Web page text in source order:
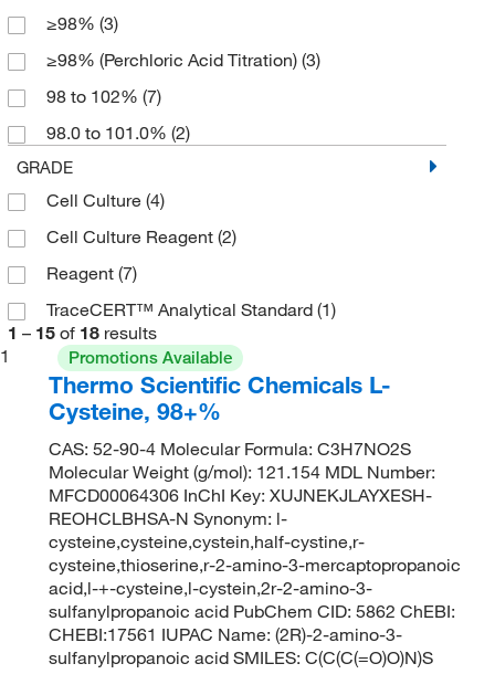
≥98% (3)
≥98% (Perchloric Acid Titration) (3)
98 to 102% (7)
98.0 to 101.0% (2)
GRADE
Cell Culture (4)
Cell Culture Reagent (2)
Reagent (7)
TraceCERT™ Analytical Standard (1)
1 – 15 of 18 results
1
Promotions Available
Thermo Scientific Chemicals L-
Cysteine, 98+%
CAS: 52-90-4 Molecular Formula: C3H7NO2S
Molecular Weight (g/mol): 121.154 MDL Number:
MFCD00064306 InChI Key: XUJNEKJLAYXESH-
REOHCLBHSA-N Synonym: l-
cysteine,cysteine,cystein,half-cystine,r-
cysteine,thioserine,r-2-amino-3-mercaptopropanoic
acid,l-+-cysteine,l-cystein,2r-2-amino-3-
sulfanylpropanoic acid PubChem CID: 5862 ChEBI:
CHEBI:17561 IUPAC Name: (2R)-2-amino-3-
sulfanylpropanoic acid SMILES: C(C(C(=O)O)N)S